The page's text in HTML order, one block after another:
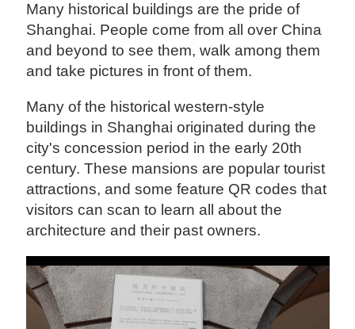
Many historical buildings are the pride of
Shanghai. People come from all over China
and beyond to see them, walk among them
and take pictures in front of them.
Many of the historical western-style
buildings in Shanghai originated during the
city's concession period in the early 20th
century. These mansions are popular tourist
attractions, and some feature QR codes that
visitors can scan to learn all about the
architecture and their past owners.